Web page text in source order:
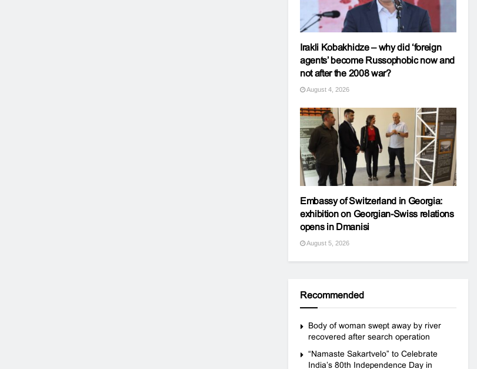
Irakli Kobakhidze – why did ‘foreign
agents’ become Russophobic now and
not after the 2008 war?
August 4, 2026
Embassy of Switzerland in Georgia:
exhibition on Georgian-Swiss relations
opens in Dmanisi
August 5, 2026
Recommended
Body of woman swept away by river
recovered after search operation
“Namaste Sakartvelo” to Celebrate
India’s 80th Independence Day in